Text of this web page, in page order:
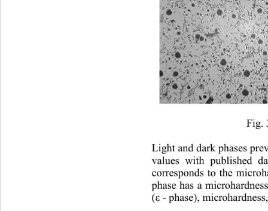
Fig.
Light and dark phases
values with published
corresponds to the
phase has a
(ε - phase),